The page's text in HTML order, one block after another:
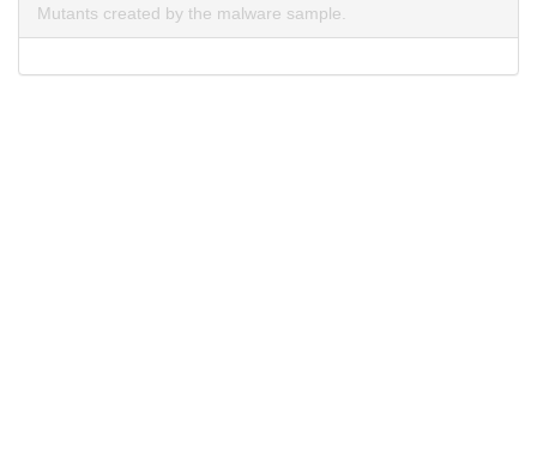
Mutants created by the malware sample.